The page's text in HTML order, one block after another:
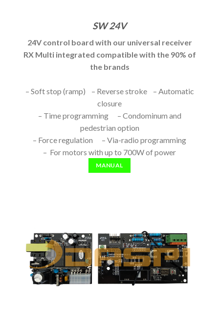
SW 24V
24V control board with our universal receiver
RX Multi integrated compatible with the 90% of
the brands
– Soft stop (ramp) – Reverse stroke – Automatic
closure
– Time programming – Condominum and
pedestrian option
– Force regulation – Via-radio programming
– For motors with up to 700W of power
MANUAL